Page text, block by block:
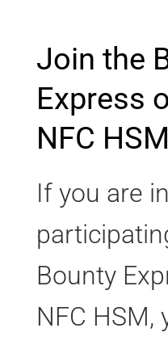
Join the
Express
NFC HSM
If you are
Bounty
NFC HSM,